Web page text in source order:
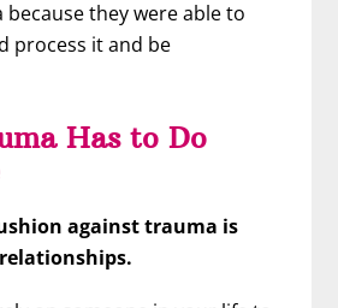
they were able to
process it and be
Has to Do
against trauma is